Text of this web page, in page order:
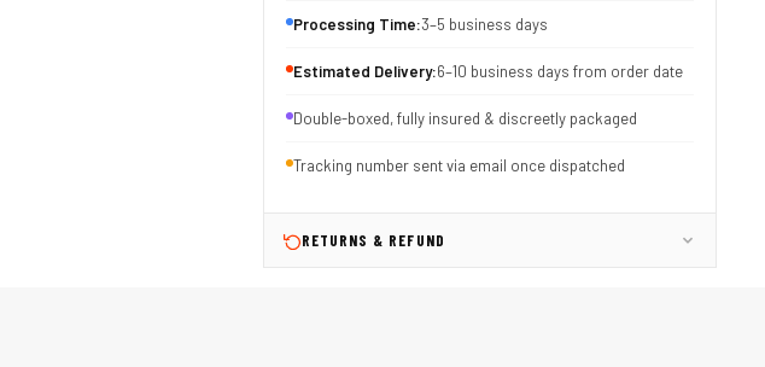
Processing Time:3–5 business days
Estimated Delivery:6–10 business days from order date
Double-boxed, fully insured & discreetly packaged
Tracking number sent via email once dispatched
RETURNS & REFUND